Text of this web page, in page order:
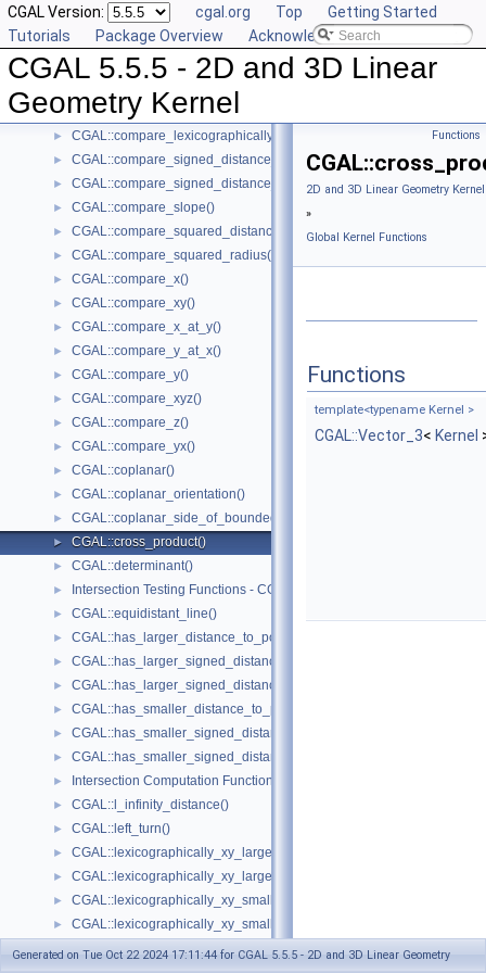
CGAL Version: cgal.org Top
Getting Started
Tutorials
Package Overview Acknowledging CGAL
CGAL 5.5.5 - 2D and 3D Linear
Geometry Kernel
► CGAL::collinear_are_ordered_along_line()
► CGAL::collinear_are_strictly_ordered_along_line()
► CGAL::collinear()
CGAL::compare_dihedral_angle()
► CGAL::compare_distance_to_point()
► CGAL::compare_lexicographically()
► CGAL::compare_signed_distance_to_line()
► CGAL::compare_signed_distance_to_plane()
► CGAL::compare_slope()
► CGAL::compare_squared_distance()
► CGAL::compare_squared_radius()
► CGAL::compare_x()
► CGAL::compare_xy()
► CGAL::compare_x_at_y()
► CGAL::compare_y_at_x()
► CGAL::compare_y()
► CGAL::compare_xyz()
► CGAL::compare_z()
► CGAL::compare_yx()
► CGAL::coplanar()
► CGAL::coplanar_orientation()
► CGAL::coplanar_side_of_bounded_circle()
► CGAL::cross_product()
► CGAL::determinant()
► Intersection Testing Functions - CGAL::do_intersect()
► CGAL::equidistant_line()
► CGAL::has_larger_distance_to_point()
► CGAL::has_larger_signed_distance_to_line()
► CGAL::has_larger_signed_distance_to_plane()
► CGAL::has_smaller_distance_to_point()
► CGAL::has_smaller_signed_distance_to_line()
► CGAL::has_smaller_signed_distance_to_plane()
► Intersection Computation Functions - CGAL::intersection()
► CGAL::l_infinity_distance()
► CGAL::left_turn()
► CGAL::lexicographically_xy_larger()
► CGAL::lexicographically_xy_larger_or_equal()
► CGAL::lexicographically_xy_smaller()
► CGAL::lexicographically_xy_smaller_or_equal()
► CGAL::lexicographically_xyz_smaller()
Functions
2D and 3D Linear Geometry
»
Global Kernel Functions
Functions
template<typename Kernel >
CGAL::Vector_3< Kernel
Generated on Tue Oct 22 2024 17:11:44 for CGAL 5.5.5 - 2D and 3D Linear Geometry